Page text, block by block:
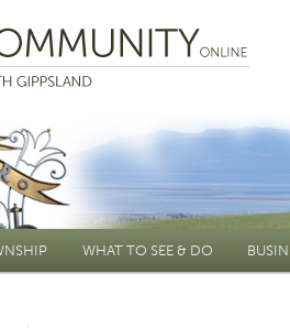
WHAT TO SEE & DO